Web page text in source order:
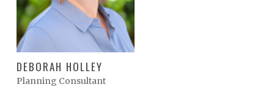
DEBORAH HOLLEY
Planning Consultant